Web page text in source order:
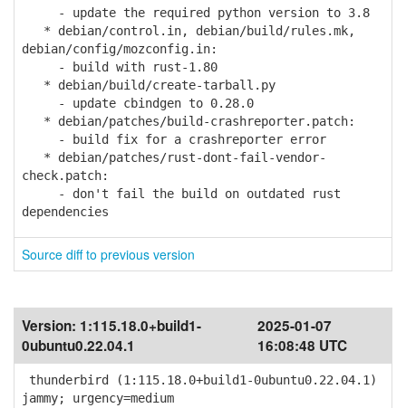
- update the required python version to 3.8
* debian/control.in, debian/build/rules.mk,
debian/config/mozconfig.in:
- build with rust-1.80
* debian/build/create-tarball.py
- update cbindgen to 0.28.0
* debian/patches/build-crashreporter.patch:
- build fix for a crashreporter error
* debian/patches/rust-dont-fail-vendor-
check.patch:
- don't fail the build on outdated rust
dependencies
Source diff to previous version
Version: 1:115.18.0+build1-
0ubuntu0.22.04.1
2025-01-07
16:08:48 UTC
thunderbird (1:115.18.0+build1-0ubuntu0.22.04.1)
jammy; urgency=medium